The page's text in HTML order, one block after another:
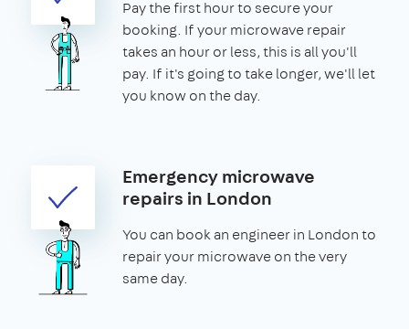
Pay the first hour to secure your
booking. If your microwave repair
takes an hour or less, this is all you'll
pay. If it's going to take longer, we'll let
you know on the day.
Emergency microwave
repairs in London
You can book an engineer in London to
repair your microwave on the very
same day.